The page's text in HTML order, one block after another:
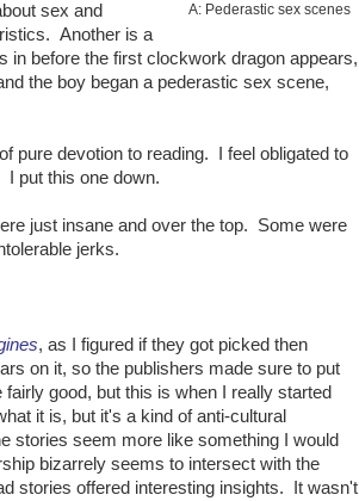
A: Pederastic sex scenes
sex and
Another is a
in before the first clockwork dragon appears,
the boy began a pederastic sex scene,
pure devotion to reading. I feel obligated to
I put this one down.
just insane and over the top. Some were
jerks.
, as I figured if they got picked then
on it, so the publishers made sure to put
good, but this is when I really started
it is, but it's a kind of anti-cultural
stories seem more like something I would
bizarrely seems to intersect with the
stories offered interesting insights. It wasn't